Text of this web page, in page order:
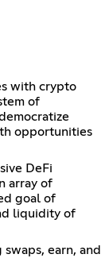
with crypto
of
opportunities
DeFi
array of
goal of
liquidity of
earn, and